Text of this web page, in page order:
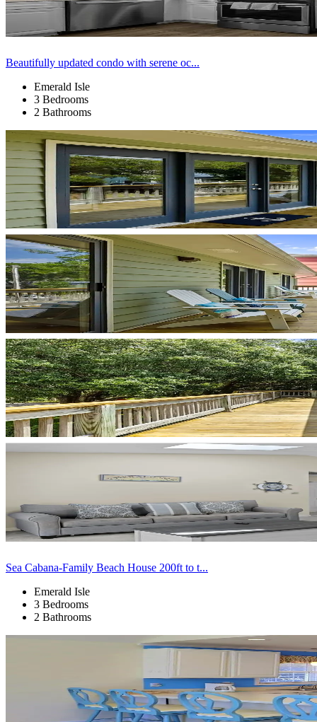
Beautifully updated condo with serene oc...
Emerald Isle
3 Bedrooms
2 Bathrooms
Sea Cabana-Family Beach House 200ft to t...
Emerald Isle
3 Bedrooms
2 Bathrooms